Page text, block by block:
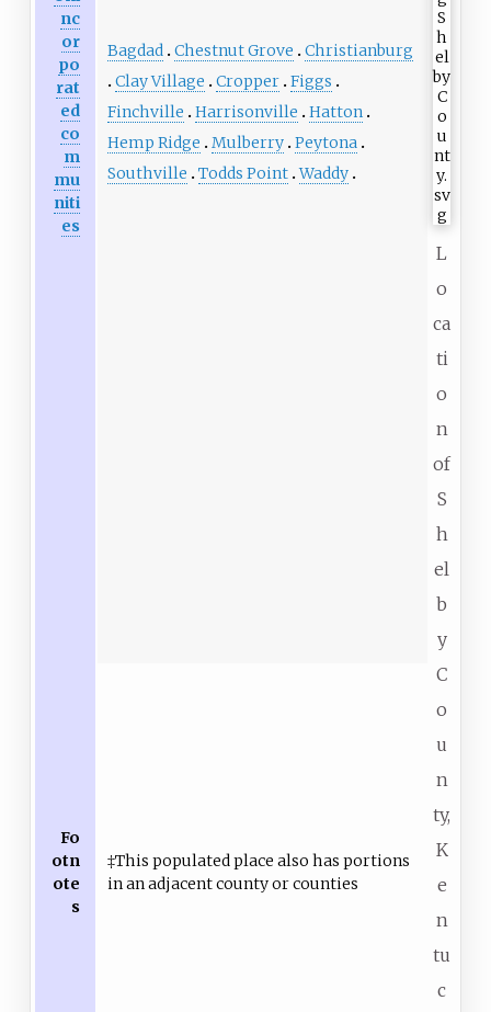
L
o
ca
ti
o
n
of
S
h
el
b
y
C
o
u
n
ty,
K
e
n
tu
c
nc
or
po
rat
ed
co
m
mu
niti
es
Bagdad Chestnut Grove
Christianburg
Clay Village
Cropper Figgs
Finchville
Harrisonville
Hatton
Hemp Ridge
Mulberry Peytona
Southville
Todds Point Waddy
Fo
otn
ote
s
‡This populated place also has portions
in an adjacent county or counties